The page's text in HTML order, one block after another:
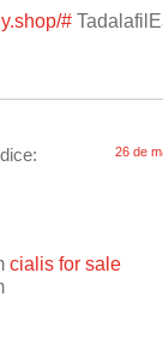
#
dice: 26 de
cialis for sale